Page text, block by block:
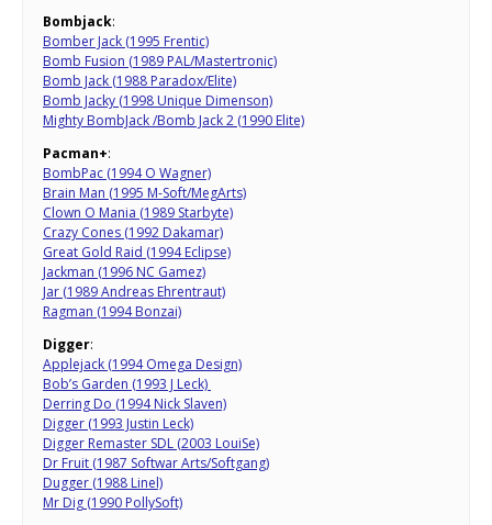
Bombjack:
Bomber Jack (1995 Frentic)
Bomb Fusion (1989 PAL/Mastertronic)
Bomb Jack (1988 Paradox/Elite)
Bomb Jacky (1998 Unique Dimenson)
Mighty BombJack /Bomb Jack 2 (1990 Elite)
Pacman+:
BombPac (1994 O Wagner)
Brain Man (1995 M-Soft/MegArts)
Clown O Mania (1989 Starbyte)
Crazy Cones (1992 Dakamar)
Great Gold Raid (1994 Eclipse)
Jackman (1996 NC Gamez)
Jar (1989 Andreas Ehrentraut)
Ragman (1994 Bonzai)
Digger:
Applejack (1994 Omega Design)
Bob’s Garden (1993 J Leck)
Derring Do (1994 Nick Slaven)
Digger (1993 Justin Leck)
Digger Remaster SDL (2003 LouiSe)
Dr Fruit (1987 Softwar Arts/Softgang)
Dugger (1988 Linel)
Mr Dig (1990 PollySoft)